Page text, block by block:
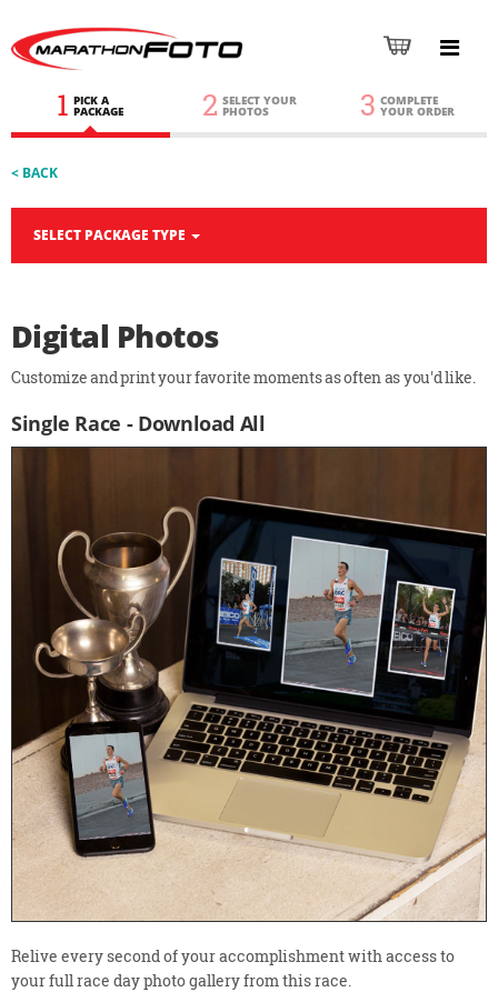
1 PICK A
PACKAGE 2 SELECT YOUR
PHOTOS 3 COMPLETE
YOUR ORDER
< BACK
SELECT PACKAGE TYPE
Digital Photos
Customize and print your favorite moments as often as you'd like.
Single Race - Download All
Relive every second of your accomplishment with access to
your full race day photo gallery from this race.